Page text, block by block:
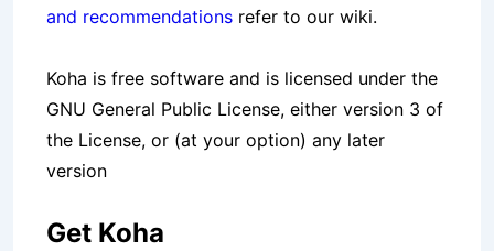
and recommendations refer to our wiki.
Koha is free software and is licensed under the
GNU General Public License, either version 3 of
the License, or (at your option) any later
version
Get Koha